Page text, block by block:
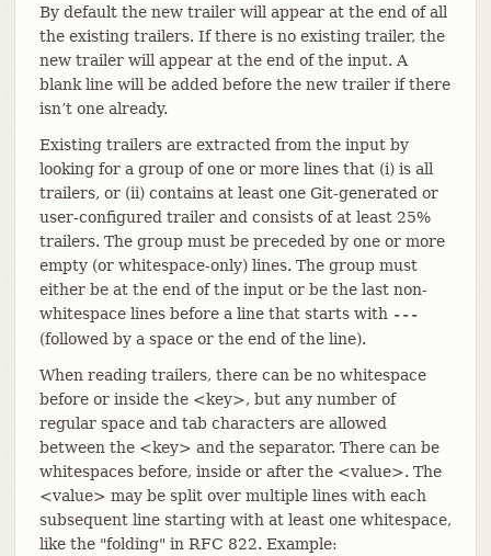
By default the new trailer will appear at the end of all
the existing trailers. If there is no existing trailer, the
new trailer will appear at the end of the input. A
blank line will be added before the new trailer if there
isn’t one already.
Existing trailers are extracted from the input by
looking for a group of one or more lines that (i) is all
trailers, or (ii) contains at least one Git-generated or
user-configured trailer and consists of at least 25%
trailers. The group must be preceded by one or more
empty (or whitespace-only) lines. The group must
either be at the end of the input or be the last non-
whitespace lines before a line that starts with ---
(followed by a space or the end of the line).
When reading trailers, there can be no whitespace
before or inside the <key>, but any number of
regular space and tab characters are allowed
between the <key> and the separator. There can be
whitespaces before, inside or after the <value>. The
<value> may be split over multiple lines with each
subsequent line starting with at least one whitespace,
like the "folding" in RFC 822. Example: